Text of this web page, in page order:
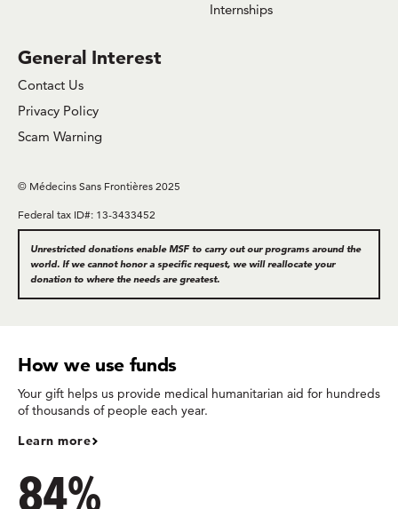
Internships
General Interest
Contact Us
Privacy Policy
Scam Warning
© Médecins Sans Frontières 2025
Federal tax ID#: 13-3433452
Unrestricted donations enable MSF to carry out our programs around the
world. If we cannot honor a specific request, we will reallocate your
donation to where the needs are greatest.
How we use funds
Your gift helps us provide medical humanitarian aid for hundreds
of thousands of people each year.
Learn more
84%